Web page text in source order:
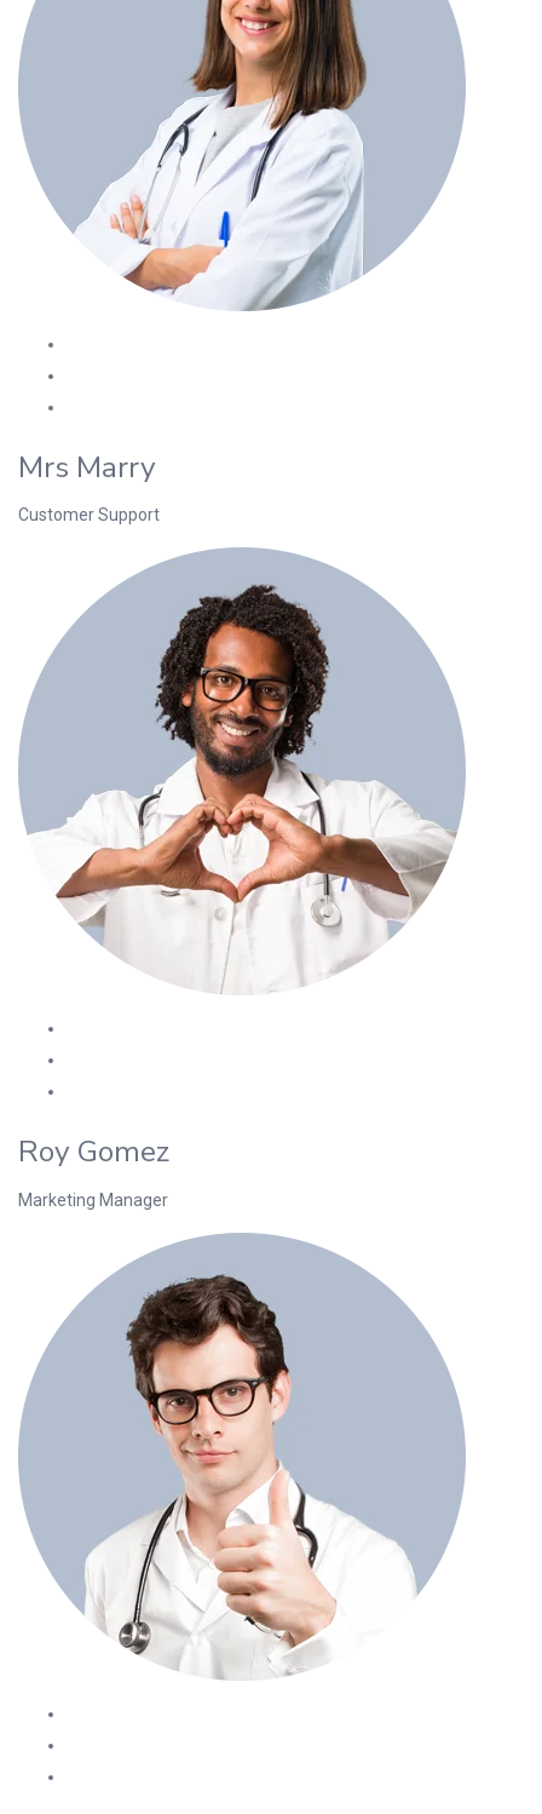
Mrs Marry
Customer Support
Roy Gomez
Marketing Manager